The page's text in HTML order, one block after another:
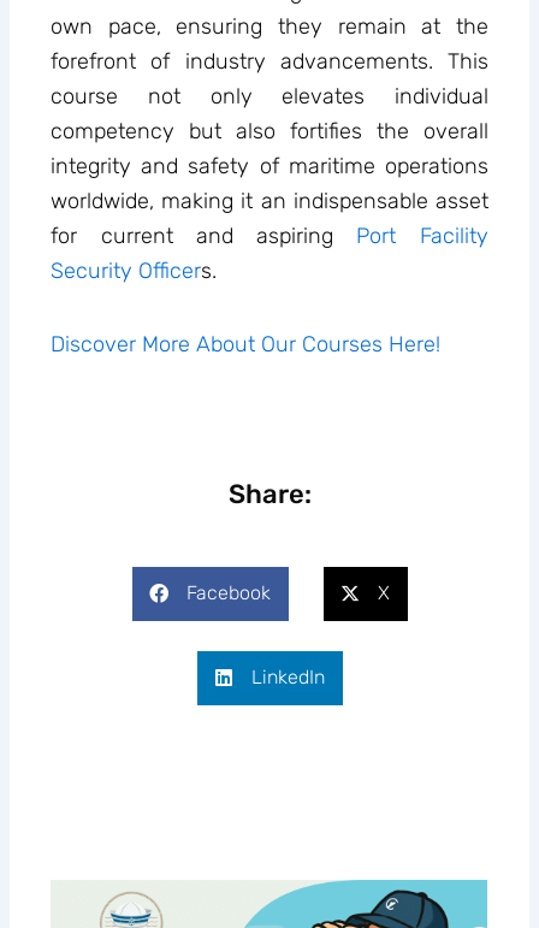
own pace, ensuring they remain at the
forefront of industry advancements. This
course not only elevates individual
competency but also fortifies the overall
integrity and safety of maritime operations
worldwide, making it an indispensable asset
for current and aspiring Port Facility
Security Officers.
Discover More About Our Courses Here!
Share:
Facebook X
LinkedIn